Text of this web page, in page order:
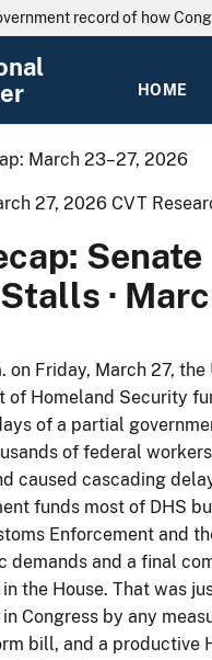
record of how
HOME
March 23–27, 2026
27, 2026 CVT
·
on Friday, March 27,
of Homeland Security
of a partial
of federal
caused cascading
funds most of DHS
Enforcement and
demands and a final
the House. That was
Congress by any
bill, and a productive